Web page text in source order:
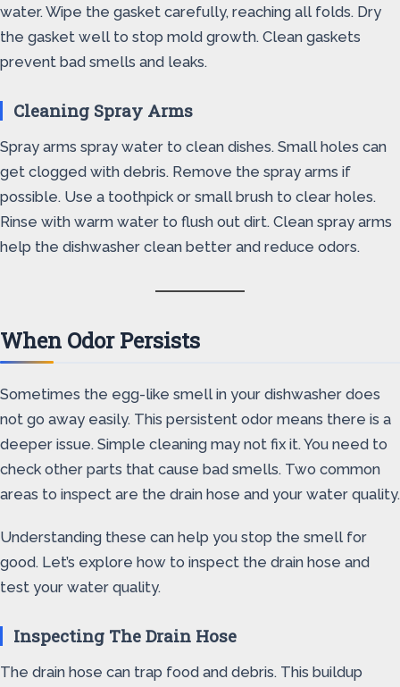
water. Wipe the gasket carefully, reaching all folds. Dry
the gasket well to stop mold growth. Clean gaskets
prevent bad smells and leaks.
Cleaning Spray Arms
Spray arms spray water to clean dishes. Small holes can
get clogged with debris. Remove the spray arms if
possible. Use a toothpick or small brush to clear holes.
Rinse with warm water to flush out dirt. Clean spray arms
help the dishwasher clean better and reduce odors.
When Odor Persists
Sometimes the egg-like smell in your dishwasher does
not go away easily. This persistent odor means there is a
deeper issue. Simple cleaning may not fix it. You need to
check other parts that cause bad smells. Two common
areas to inspect are the drain hose and your water quality.
Understanding these can help you stop the smell for
good. Let’s explore how to inspect the drain hose and
test your water quality.
Inspecting The Drain Hose
The drain hose can trap food and debris. This buildup